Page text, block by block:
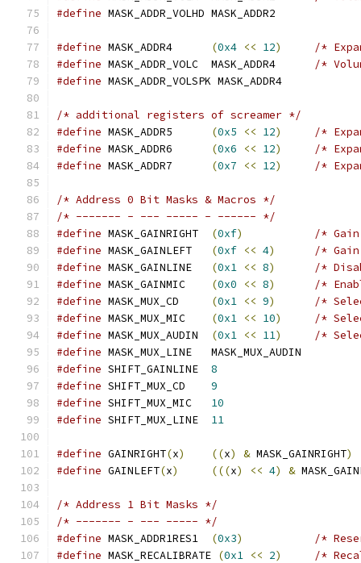
#define MASK_ADDR_VOLHD MASK_ADDR2
#define (0x4 << 12)
/*
#define
/*
#define MASK_ADDR_VOLSPK MASK_ADDR4
/* additional registers of screamer */
#define
(0x5 << 12)
/*
#define
(0x6 << 12)
/*
#define
(0x7 << 12) /*
/* Address 0 Bit Masks & Macros */
/* ------- - --- ----- - ------ */
#define
(0xf)
/*
#define
(0xf << 4)
/*
#define
(0x1 << 8)
/*
#define
(0x0 << 8)
/*
#define
(0x1 << 9)
/*
#define
(0x1 << 10)
/*
#define
(0x1 << 11)
/*
#define
MASK_MUX_LINE	MASK_MUX_AUDIN
#define
8
#define
9
#define
10
#define
11
#define GAINRIGHT(x) ((x) & MASK_GAINRIGHT)
#define GAINLEFT(x) (((x) << 4) &
/* Address 1 Bit Masks */
/* ------- - --- ----- */
#define
(0x3)
/*
#define MASK_RECALIBRATE (0x1 << 2)
/*